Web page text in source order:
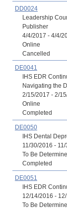
DD0024
Leadership
Publisher
4/4/2017 - 4/4/
Online
Cancelled
DE0041
IHS EDR
Navigating the
2/15/2017 - 2/
Online
Completed
DE0050
IHS Dental
11/30/2016 -
To Be
Completed
DE0051
IHS EDR
12/14/2016 -
To Be